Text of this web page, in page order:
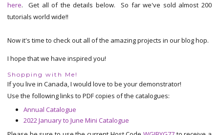
here. Get all of the details below. So far we've sold almost 200
tutorials world wide!!
Now it's time to check out all of the amazing projects in our blog hop.
I hope that we have inspired you!
Shopping with Me!
If you live in Canada, I would love to be your demonstrator!
Use the following links to PDF copies of the catalogues:
Annual Catalogue
2022 January to June Mini Catalogue